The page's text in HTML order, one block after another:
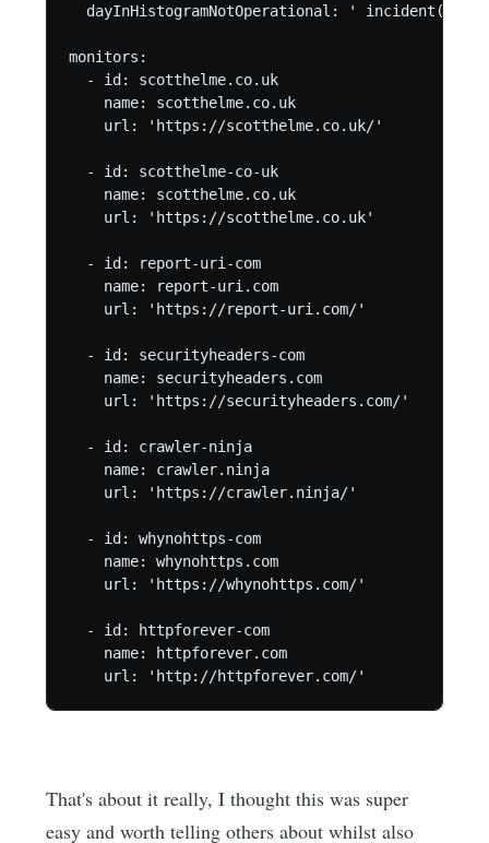
dayInHistogramNotOperational: ' incident(s)'
monitors:
  - id: scotthelme.co.uk
    name: scotthelme.co.uk
    url: 'https://scotthelme.co.uk/'
  - id: scotthelme-co-uk
    name: scotthelme.co.uk
    url: 'https://scotthelme.co.uk'
  - id: report-uri-com
    name: report-uri.com
    url: 'https://report-uri.com/'
  - id: securityheaders-com
    name: securityheaders.com
    url: 'https://securityheaders.com/'
  - id: crawler-ninja
    name: crawler.ninja
    url: 'https://crawler.ninja/'
  - id: whynohttps-com
    name: whynohttps.com
    url: 'https://whynohttps.com/'
  - id: httpforever-com
    name: httpforever.com
    url: 'http://httpforever.com/'
That's about it really, I thought this was super
easy and worth telling others about whilst also